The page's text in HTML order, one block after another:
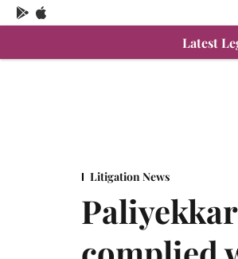
Latest
Litigation News